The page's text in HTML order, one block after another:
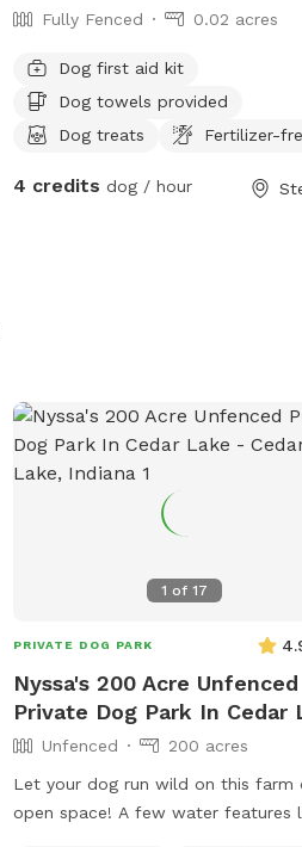
Fully Fenced 0.02 acres
Dog first aid kit
Dog towels provided
Dog treats
Fertilizer-
4 credits dog / hour
1 of17
PRIVATE DOG PARK
Nyssa's 200 Acre Unfenced
Private Dog Park In Cedar
Unfenced
200 acres
Let your dog run wild on this farm
open space! A few water features